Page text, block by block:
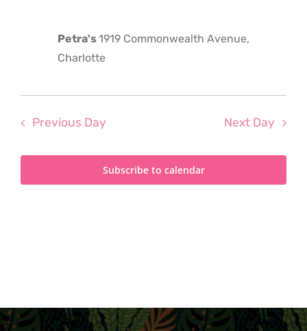
Petra's1919 Commonwealth Avenue,
Charlotte
Previous Day Next Day
Subscribe to calendar